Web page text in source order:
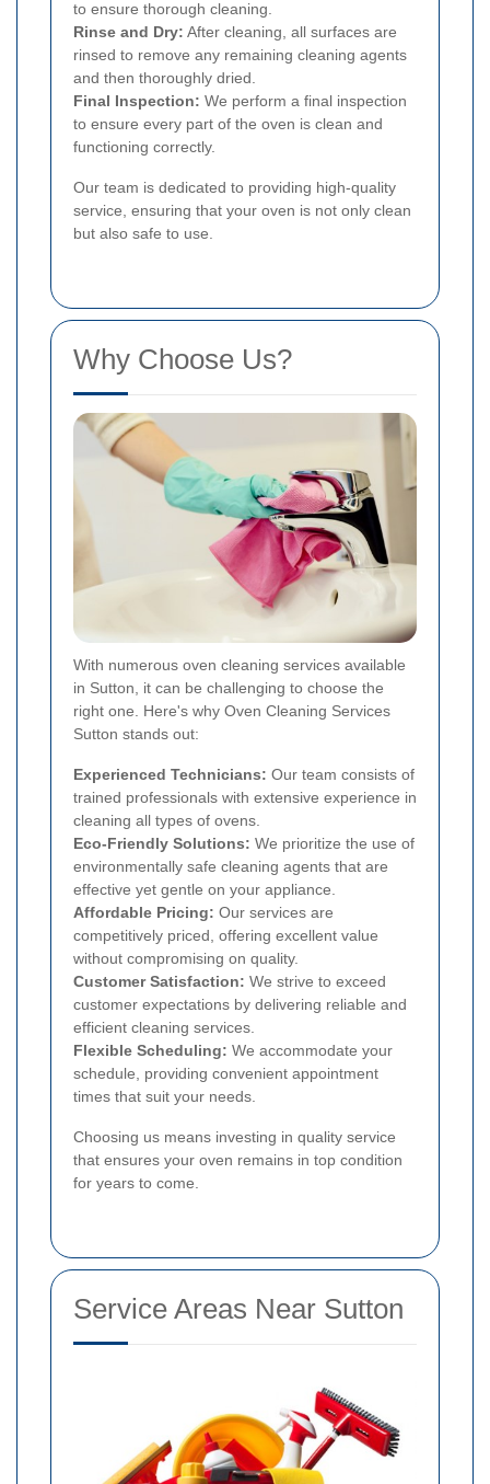
to ensure thorough cleaning.
Rinse and Dry: After cleaning, all surfaces are
rinsed to remove any remaining cleaning agents
and then thoroughly dried.
Final Inspection: We perform a final inspection
to ensure every part of the oven is clean and
functioning correctly.
Our team is dedicated to providing high-quality
service, ensuring that your oven is not only clean
but also safe to use.
Why Choose Us?
With numerous oven cleaning services available
in Sutton, it can be challenging to choose the
right one. Here's why Oven Cleaning Services
Sutton stands out:
Experienced Technicians: Our team consists of
trained professionals with extensive experience in
cleaning all types of ovens.
Eco-Friendly Solutions: We prioritize the use of
environmentally safe cleaning agents that are
effective yet gentle on your appliance.
Affordable Pricing: Our services are
competitively priced, offering excellent value
without compromising on quality.
Customer Satisfaction: We strive to exceed
customer expectations by delivering reliable and
efficient cleaning services.
Flexible Scheduling: We accommodate your
schedule, providing convenient appointment
times that suit your needs.
Choosing us means investing in quality service
that ensures your oven remains in top condition
for years to come.
Service Areas Near Sutton